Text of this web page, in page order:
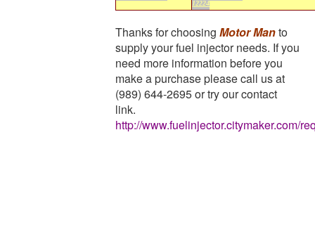
12224
Thanks for choosingMotor Manto
supply your fuel injector needs. If you
need more information before you
make a purchase please call us at
(989) 644-2695 or try our contact
link.
http://www.fuelinjector.citymaker.com/